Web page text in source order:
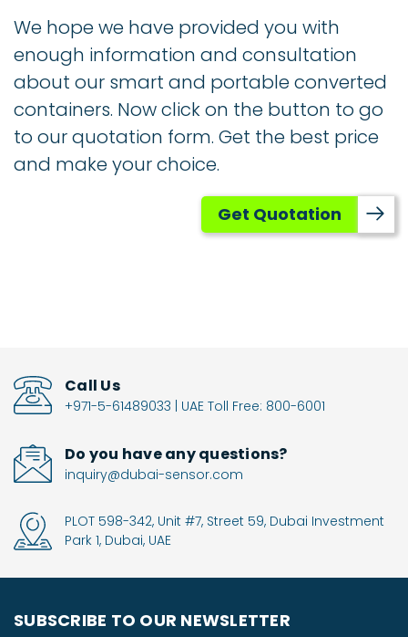
We hope we have provided you with
enough information and consultation
about our smart and portable converted
containers. Now click on the button to go
to our quotation form. Get the best price
and make your choice.
Get Quotation
Call Us
+971-5-61489033 | UAE Toll Free: 800-6001
Do you have any questions?
inquiry@dubai-sensor.com
PLOT 598-342, Unit #7, Street 59, Dubai Investment
Park 1, Dubai, UAE
SUBSCRIBE TO OUR NEWSLETTER